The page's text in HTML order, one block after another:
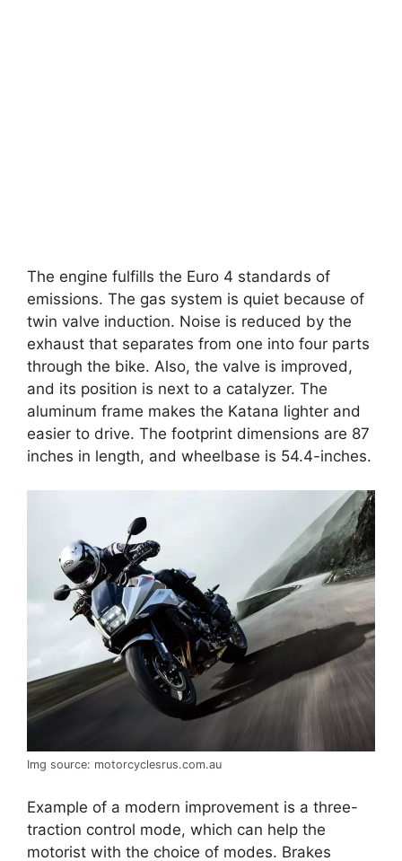
The engine fulfills the Euro 4 standards of
emissions. The gas system is quiet because of
twin valve induction. Noise is reduced by the
exhaust that separates from one into four parts
through the bike. Also, the valve is improved,
and its position is next to a catalyzer. The
aluminum frame makes the Katana lighter and
easier to drive. The footprint dimensions are 87
inches in length, and wheelbase is 54.4-inches.
Img source: motorcyclesrus.com.au
Example of a modern improvement is a three-
traction control mode, which can help the
motorist with the choice of modes. Brakes